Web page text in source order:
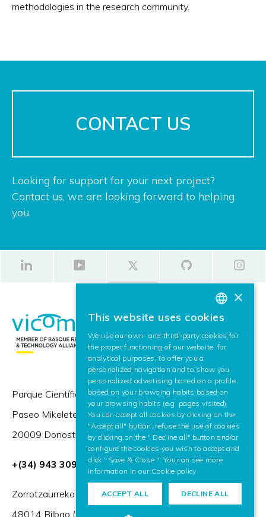
methodologies in the research community.
CONTACT US
Looking for support for your next project?
Contact us, we are looking forward to helping
you.
Parque Científico y Tecnológico de Gipuzkoa,
Paseo Mikeletegi 57,
20009 Donostia / San Sebastián (Spain)
+(34) 943 309 230
Zorrotzaurreko Erribera 2, Deusto,
48014 Bilbao (Spain)
BASQUE
SPANISH
×
This website uses cookies
We use our own- and third-party cookies for
the proper functioning of our website, for
analytical purposes, to offer you a
personalized navigation and to show you
personalized advertising based on a profile
based on your browsing habits based on
your browsing habits (e.g. pages visited).
You can accept all cookies by clicking on the
"Accept all" button, refuse the use of cookies
by clicking on the " Decline all" button and/or
configure the cookies you wish to accept and
click " Save & Close ". You can see more
information in our Cookie policy
ACCEPT ALL DECLINE ALL